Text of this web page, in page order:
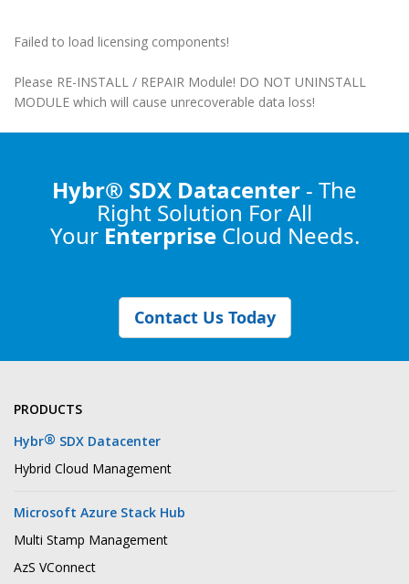
Failed to load licensing components!
Please RE-INSTALL / REPAIR Module! DO NOT UNINSTALL
MODULE which will cause unrecoverable data loss!
Hybr® SDX Datacenter - The
Right Solution For All
Your Enterprise Cloud Needs.
Contact Us Today
PRODUCTS
Hybr® SDX Datacenter
Hybrid Cloud Management
Microsoft Azure Stack Hub
Multi Stamp Management
AzS VConnect